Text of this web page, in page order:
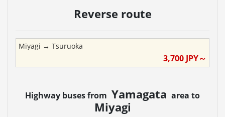
Reverse route
Miyagi → Tsuruoka
3,700 JPY～
Highway buses from Yamagata area to
Miyagi